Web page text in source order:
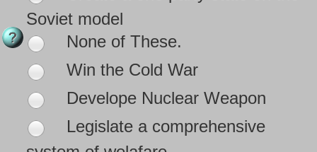
Soviet model
None of These.
Win the Cold War
Develope Nuclear Weapon
Legislate a comprehensive